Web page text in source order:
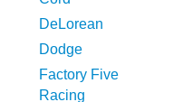
DeLorean
Dodge
Factory Five
Racing